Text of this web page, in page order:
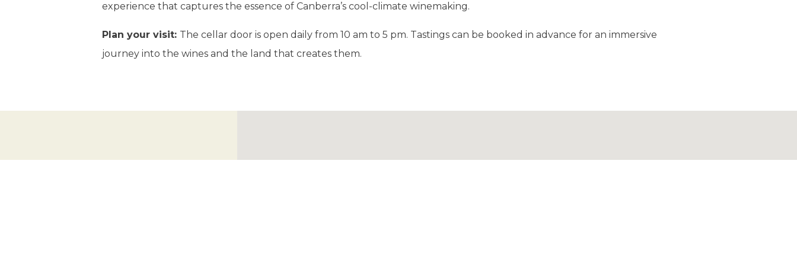
experience that captures the essence of Canberra’s cool-climate winemaking.
Plan your visit: The cellar door is open daily from 10 am to 5 pm. Tastings can be booked in advance for an immersive
journey into the wines and the land that creates them.